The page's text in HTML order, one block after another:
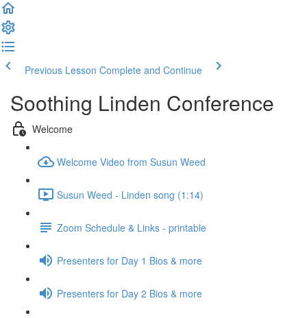
Previous Lesson Complete and Continue
Soothing Linden Conference
Welcome
Welcome Video from Susun Weed
Susun Weed - Linden song (1:14)
Zoom Schedule & Links - printable
Presenters for Day 1 Bios & more
Presenters for Day 2 Bios & more